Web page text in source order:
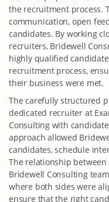
the recruitment process.
communication, open
candidates. By working
recruiters, Bridewell
highly qualified
recruitment process,
their business were met.
The carefully structured
dedicated recruiter at
Consulting with
approach allowed
candidates, schedule
The relationship between
Bridewell Consulting
where both sides were
ensure that the right